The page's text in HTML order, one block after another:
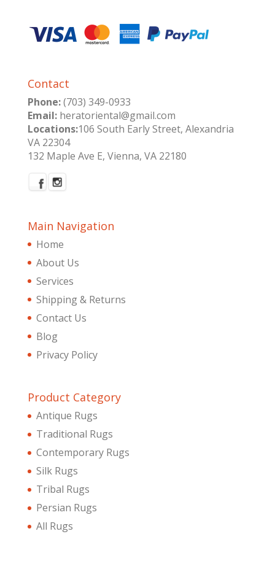
Contact
Phone:(703) 349-0933
Email:heratoriental@gmail.com
Locations:106 South Early Street, Alexandria
VA 22304
132 Maple Ave E, Vienna, VA 22180
Main Navigation
Home
About Us
Services
Shipping & Returns
Contact Us
Blog
Privacy Policy
Product Category
Antique Rugs
Traditional Rugs
Contemporary Rugs
Silk Rugs
Tribal Rugs
Persian Rugs
All Rugs